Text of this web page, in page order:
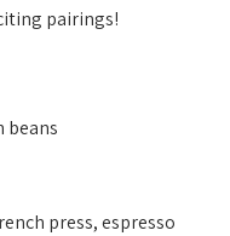
pairings!
beans
press, espresso